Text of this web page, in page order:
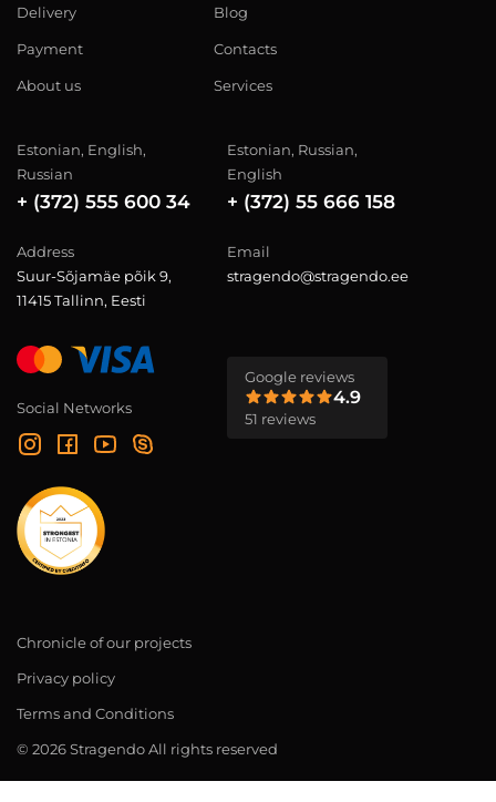
Delivery
Payment
About us
Blog
Contacts
Services
Estonian, English,
Russian
+ (372) 555 600 34
Estonian, Russian,
English
+ (372) 55 666 158
Address
Suur-Sõjamäe põik 9,
11415 Tallinn, Eesti
Email
stragendo@stragendo.ee
Social Networks
Google reviews
4.9
51 reviews
Chronicle of our projects
Privacy policy
Terms and Conditions
© 2026 Stragendo All rights reserved